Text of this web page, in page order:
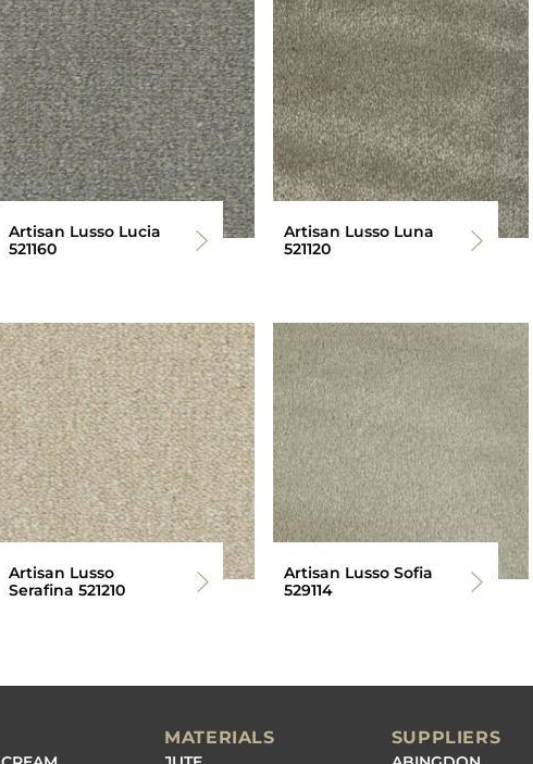
Artisan Lusso Lucia
521160
Artisan Lusso Luna
521120
Artisan Lusso
Serafina 521210
Artisan Lusso Sofia
529114
MATERIALS SUPPLIERS